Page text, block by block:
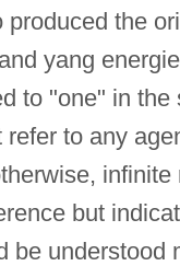
produced the
yang
to "one" in
to any
but
be